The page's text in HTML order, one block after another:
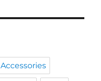
Accessories